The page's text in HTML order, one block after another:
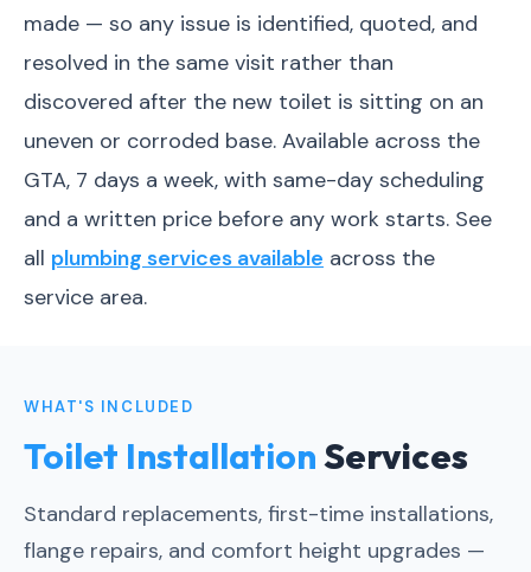
made — so any issue is identified, quoted, and
resolved in the same visit rather than
discovered after the new toilet is sitting on an
uneven or corroded base. Available across the
GTA, 7 days a week, with same-day scheduling
and a written price before any work starts. See
all plumbing services available across the
service area.
WHAT'S INCLUDED
Toilet InstallationServices
Standard replacements, first-time installations,
flange repairs, and comfort height upgrades —